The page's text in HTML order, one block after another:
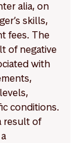
alia, on
skills,
fees. The
of negative
with
conditions.
result of